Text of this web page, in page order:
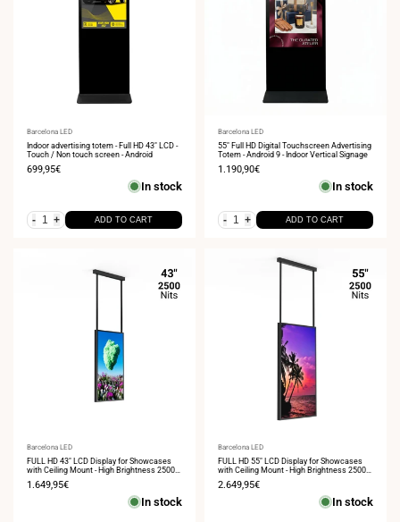
Vendor:
Barcelona LED
Indoor advertising totem - Full HD 43" LCD -
Touch / Non touch screen - Android
Sale
699,95€
In stock
- + ADD TO CART
Vendor:
Barcelona LED
55" Full HD Digital Touchscreen Advertising
Totem - Android 9 - Indoor Vertical Signage
Sale
1.190,90€
In stock
- + ADD TO CART
Vendor:
Barcelona LED
FULL HD 43" LCD Display for Showcases
with Ceiling Mount - High Brightness 2500
NITS - Android
Sale
1.649,95€
In stock
Vendor:
Barcelona LED
FULL HD 55" LCD Display for Showcases
with Ceiling Mount - High Brightness 2500
NITS - Android
Sale
2.649,95€
In stock